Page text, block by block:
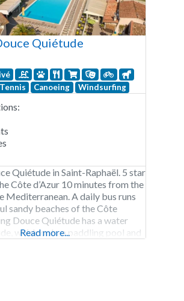
Quiétude
Canoeing Windsurfing
Quiétude in Saint-Raphaël. 5 star
Côte d’Azur 10 minutes from the
Mediterranean. A daily bus runs
sandy beaches of the Côte
Douce Quiétude has a water
whirlpools, a paddling pool and
Read more...